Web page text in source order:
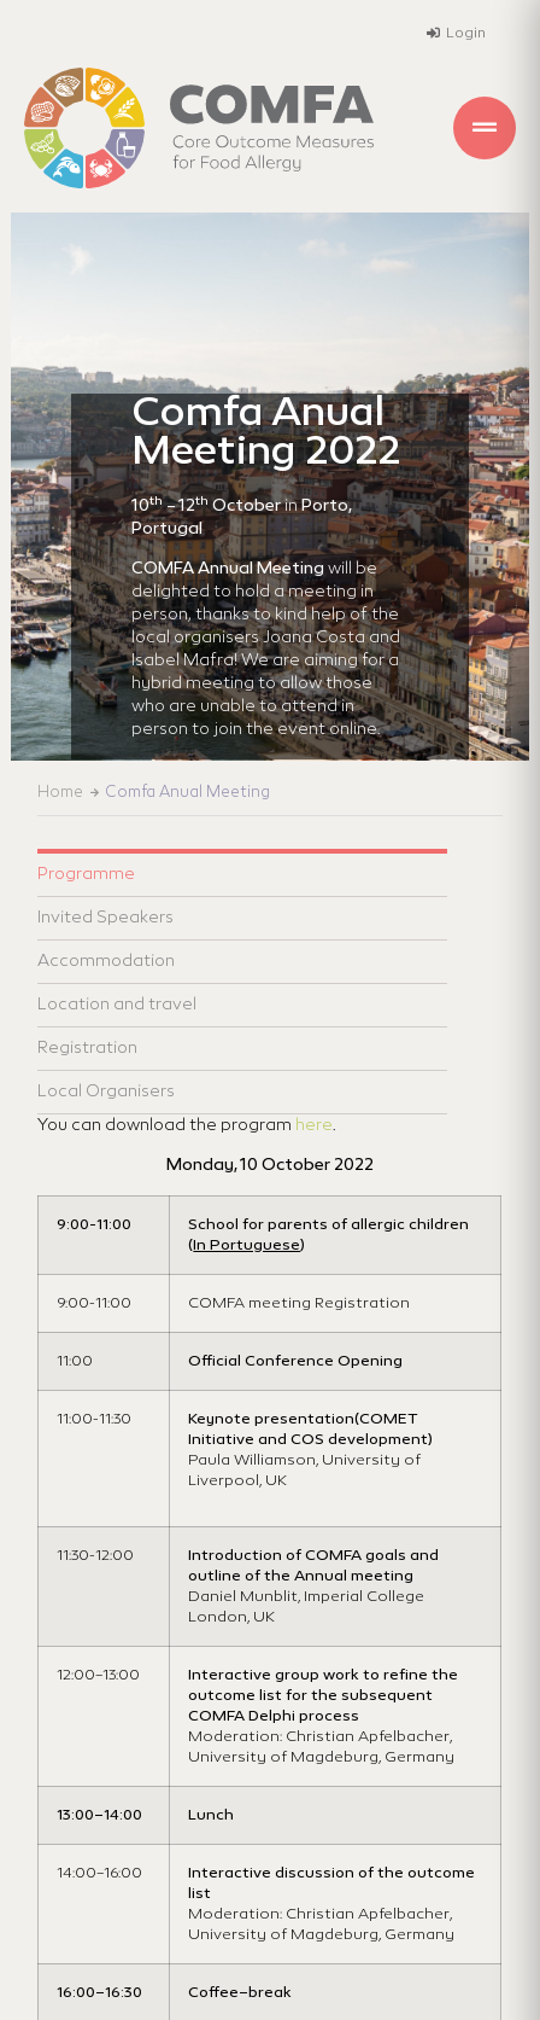
Login
Comfa Anual
Meeting 2022
10th – 12thOctoberinPorto,
Portugal
COMFA Annual Meeting will be
delighted to hold a meeting in
person, thanks to kind help of the
local organisers Joana Costa and
Isabel Mafra! We are aiming for a
hybrid meeting to allow those
who are unable to attend in
person to join the event online.
Home Comfa Anual Meeting
Programme
Invited Speakers
Accommodation
Location and travel
Registration
Local Organisers
You can download the program here.
Monday, 10 October 2022
9:00-11:00
School for parents of allergic children
( In Portuguese)
9:00-11:00 COMFA meeting Registration
11:00 Official Conference Opening
11:00-11:30 Keynote presentation(COMET
Initiative and COS development)
Paula Williamson, University of
Liverpool, UK
11:30-12:00
Introduction of COMFA goals and
outline of the Annual meeting
Daniel Munblit, Imperial College
London, UK
12:00–13:00
Interactive group work to refine the
outcome list for the subsequent
COMFA Delphi process
Moderation: Christian Apfelbacher,
University of Magdeburg, Germany
13:00–14:00 Lunch
14:00–1 6:00
Interactive discussion of the outcome
list
Moderation: Christian Apfelbacher,
University of Magdeburg, Germany
16:00–16:30 Coffee– break